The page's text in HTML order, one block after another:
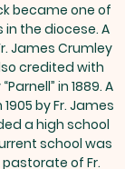
became one of
the diocese. A
James Crumley
credited with
in 1889. A
by Fr. James
a high school
school was
of Fr.